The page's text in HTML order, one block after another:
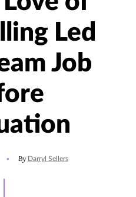
Led
Job
13,
By Darryl Sellers